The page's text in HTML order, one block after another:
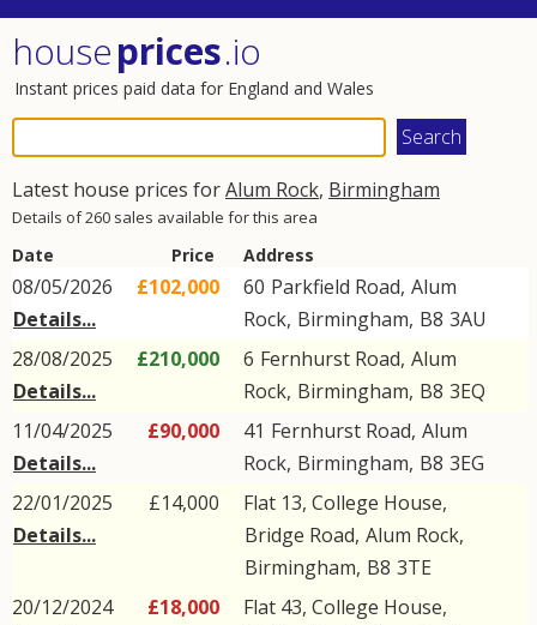
houseprices.io
Instant prices paid data for England and Wales
Latest house prices forAlum Rock, Birmingham
Details of 260 sales available for this area
Date Price Address
08/05/2026
Details...
£102,000 60 Parkfield Road, Alum
Rock, Birmingham, B8 3AU
28/08/2025
Details...
£210,000 6 Fernhurst Road, Alum
Rock, Birmingham, B8 3EQ
11/04/2025
Details...
£90,000 41 Fernhurst Road, Alum
Rock, Birmingham, B8 3EG
22/01/2025
Details...
£14,000
Flat 13, College House,
Bridge Road, Alum Rock,
Birmingham, B8 3TE
20/12/2024
£18,000
Flat 43, College House,